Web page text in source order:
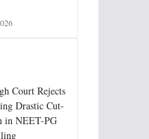
Court Rejects
Drastic Cut-
in NEET-PG